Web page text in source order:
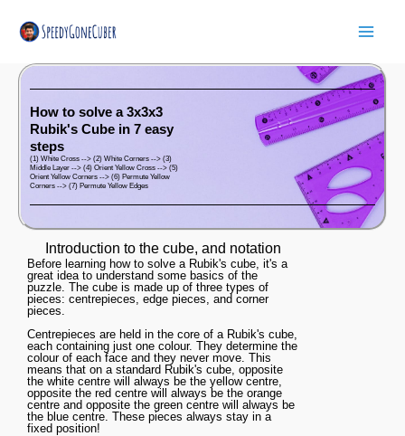
content
How to solve a 3x3x3
Rubik's Cube in 7 easy
steps
(1) White Cross --> (2) White Corners --> (3)
Middle Layer --> (4) Orient Yellow Cross --> (5)
Orient Yellow Corners --> (6) Permute Yellow
Corners --> (7) Permute Yellow Edges
Introduction to the cube, and notation
Before learning how to solve a Rubik's cube, it's a
great idea to understand some basics of the
puzzle. The cube is made up of three types of
pieces: centrepieces, edge pieces, and corner
pieces.
Centrepieces are held in the core of a Rubik's cube,
each containing just one colour. They determine the
colour of each face and they never move. This
means that on a standard Rubik's cube, opposite
the white centre will always be the yellow centre,
opposite the red centre will always be the orange
centre and opposite the green centre will always be
the blue centre. These pieces always stay in a
fixed position!